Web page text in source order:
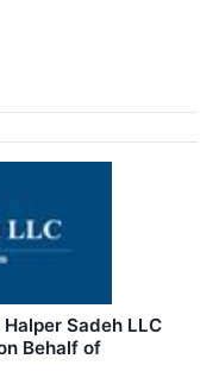
Halper Sadeh LLC
Behalf of